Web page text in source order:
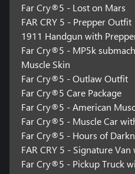
Far Cry®5 - Lost on Mars
FAR CRY 5 - Prepper Outfit
1911 Handgun with
Far Cry®5 - MP5k
Muscle Skin
Far Cry®5 - Outlaw Outfit
Far Cry®5 Care Package
Far Cry®5 - American
Far Cry®5 - Muscle Car
Far Cry®5 - Hours of
FAR CRY 5 - Signature
Far Cry®5 - Pickup Truck